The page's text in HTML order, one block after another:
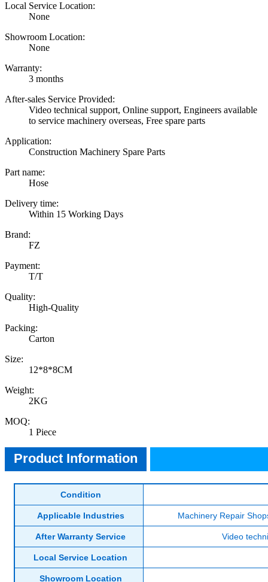
Local Service Location:
None
Showroom Location:
None
Warranty:
3 months
After-sales Service Provided:
Video technical support, Online support, Engineers available
to service machinery overseas, Free spare parts
Application:
Construction Machinery Spare Parts
Part name:
Hose
Delivery time:
Within 15 Working Days
Brand:
FZ
Payment:
T/T
Quality:
High-Quality
Packing:
Carton
Size:
12*8*8CM
Weight:
2KG
MOQ:
1 Piece
Product Information
Product Information
Condition
Applicable Industries Machinery Repair
After Warranty Service Video
Local Service Location
Showroom Location